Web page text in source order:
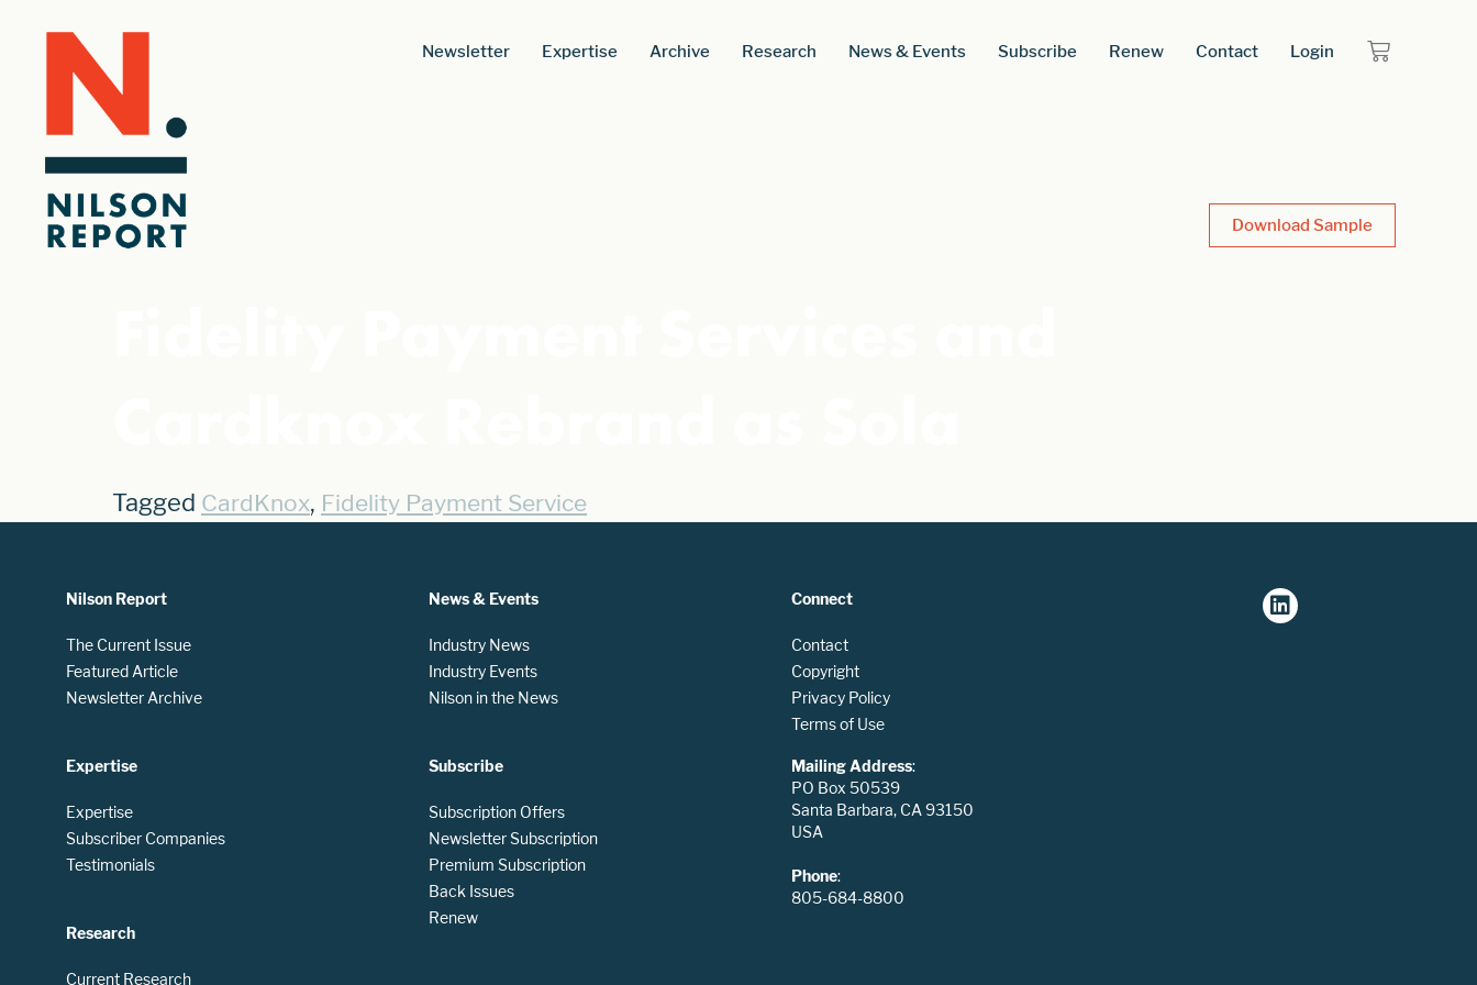
Newsletter Expertise Archive Research News & Events Subscribe Renew Contact Login
Download Sample
Tagged CardKnox, Fidelity Payment Service
Nilson Report
The Current Issue
Featured Article
Newsletter Archive
Expertise
Expertise
Subscriber Companies
Testimonials
Research
Current Research
News & Events
Industry News
Industry Events
Nilson in the News
Subscribe
Subscription Offers
Newsletter Subscription
Premium Subscription
Back Issues
Renew
Connect
Contact
Copyright
Privacy Policy
Terms of Use
Mailing Address:
PO Box 50539
Santa Barbara, CA 93150
USA
Phone:
805-684-8800